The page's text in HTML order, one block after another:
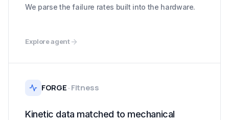
We parse the failure rates built into the hardware.
Explore agent
FORGE·Fitness
Kinetic data matched to mechanical